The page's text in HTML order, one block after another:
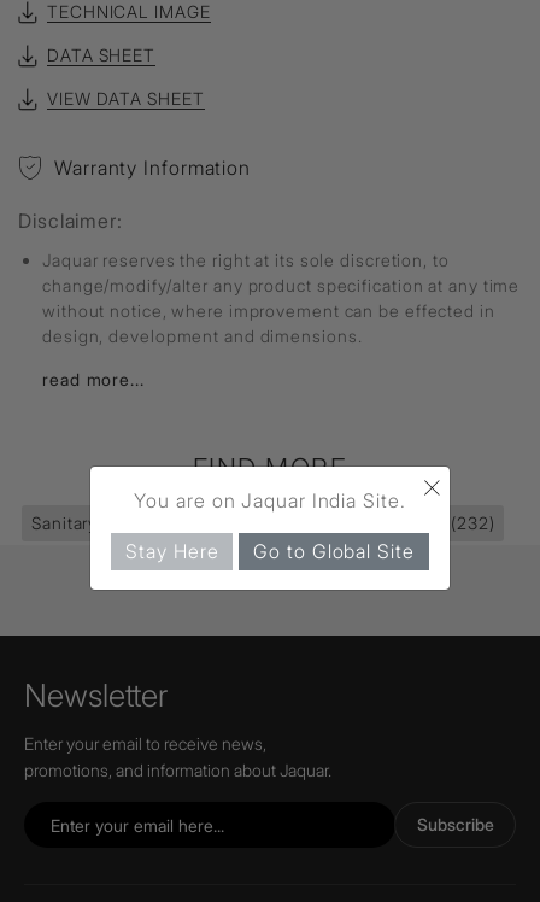
TECHNICAL IMAGE
DATA SHEET
VIEW DATA SHEET
Warranty Information
Disclaimer:
Jaquar reserves the right at its sole discretion, to
change/modify/alter any product specification at any time
without notice, where improvement can be effected in
design, development and dimensions.
read more...
FIND MORE
Sanitaryware (232)
Newsletter
Enter your email to receive news,
promotions, and information about Jaquar.
Subscribe
×
You are on Jaquar India Site.
Stay Here Go to Global Site